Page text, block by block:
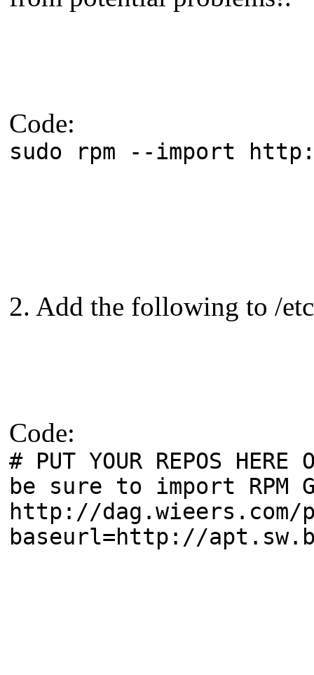
Code:
sudo rpm --import
2. Add the following to /
Code:
# PUT YOUR REPOS
be sure to import
http://dag.wieers.com/
baseurl=http://